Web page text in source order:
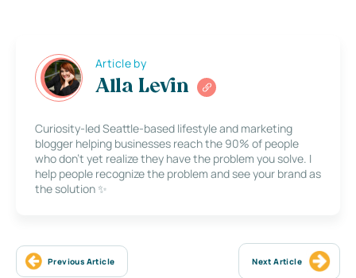
Article by
Alla Levin
Curiosity-led Seattle-based lifestyle and marketing
blogger helping businesses reach the 90% of people
who don’t yet realize they have the problem you solve. I
help people recognize the problem and see your brand as
the solution ✨
Previous Article Next Article